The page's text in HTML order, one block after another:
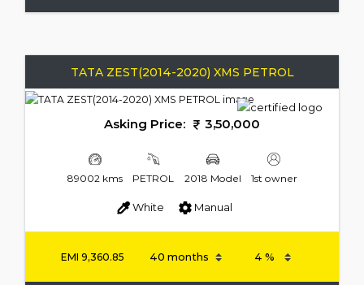
TATA ZEST(2014-2020) XMS PETROL
Asking Price: 3,50,000
89002 kms PETROL 2018 Model 1st owner
White Manual
EMI 9,360.85